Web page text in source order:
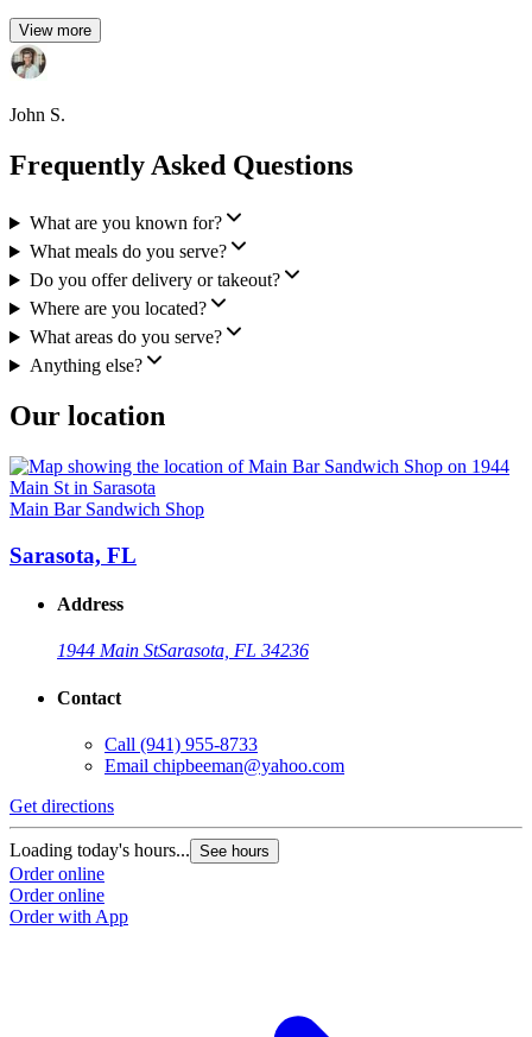
View more
John S.
Frequently Asked Questions
What are you known for?
What meals do you serve?
Do you offer delivery or takeout?
Where are you located?
What areas do you serve?
Anything else?
Our location
Main Bar Sandwich Shop
Sarasota, FL
Address
1944 Main StSarasota, FL 34236
Contact
Call (941) 955-8733
Email chipbeeman@yahoo.com
Get directions
Loading today's hours... See hours
Order online
Order online
Order with App